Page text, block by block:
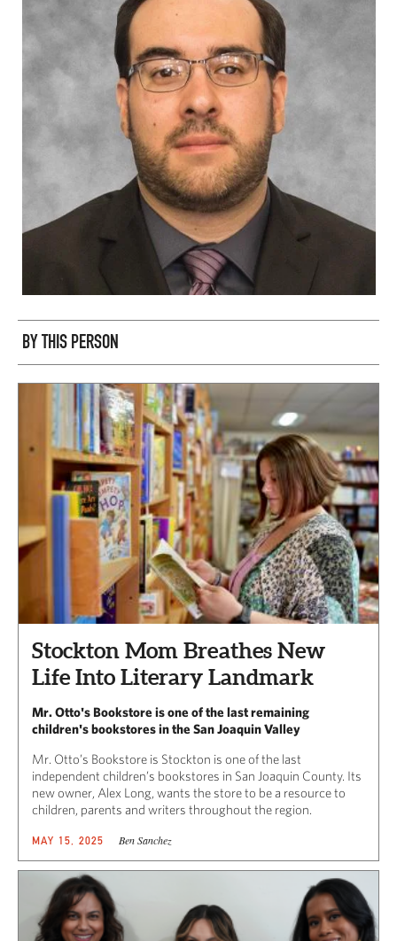
BY THIS PERSON
Stockton Mom Breathes New
Life Into Literary Landmark
Mr. Otto's Bookstore is one of the last remaining
children's bookstores in the San Joaquin Valley
Mr. Otto’s Bookstore is Stockton is one of the last
independent children’s bookstores in San Joaquin County. Its
new owner, Alex Long, wants the store to be a resource to
children, parents and writers throughout the region.
MAY 15, 2025 Ben Sanchez